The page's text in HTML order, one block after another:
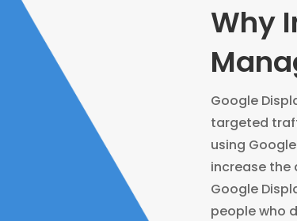
Why
Google
targeted
using
increase the
Google
people who